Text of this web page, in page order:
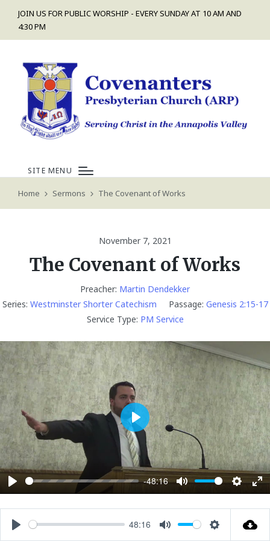
JOIN US FOR PUBLIC WORSHIP - EVERY SUNDAY AT 10 AM AND
4:30 PM
SITE MENU
Home Sermons The Covenant of Works
November 7, 2021
The Covenant of Works
Preacher: Martin Dendekker
Series: Westminster Shorter Catechism Passage: Genesis 2:15-17
Service Type: PM Service
P
l
a
-48:16
M
u
t
S
e
E
n
P
l
a
y
P
48:16
M
S